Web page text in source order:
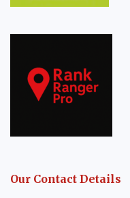
Our Contact Details